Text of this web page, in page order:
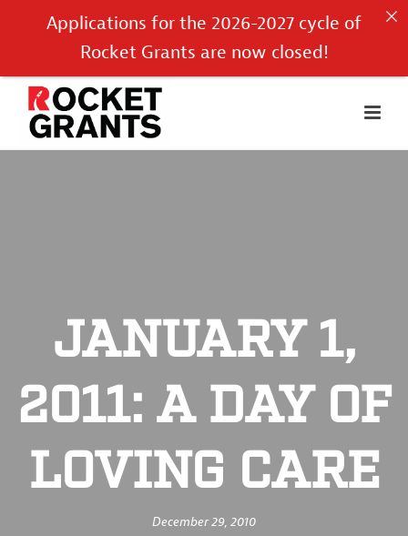
JANUARY 1,
2011: A DAY OF
LOVING CARE
December 29, 2010
Applications for the 2026-2027 cycle of
Rocket Grants are now closed!